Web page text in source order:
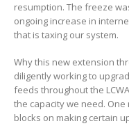
resumption. The freeze
ongoing increase in
that is taxing our system.
Why this new extension
diligently working to
feeds throughout the
the capacity we need.
blocks on making certain